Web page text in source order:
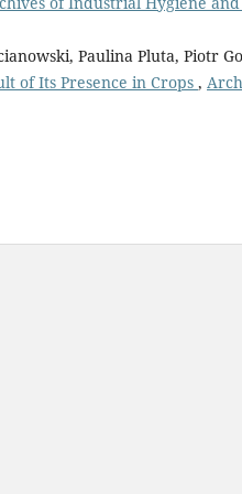
Paulina Pluta, Piotr
of Its Presence in Crops ,